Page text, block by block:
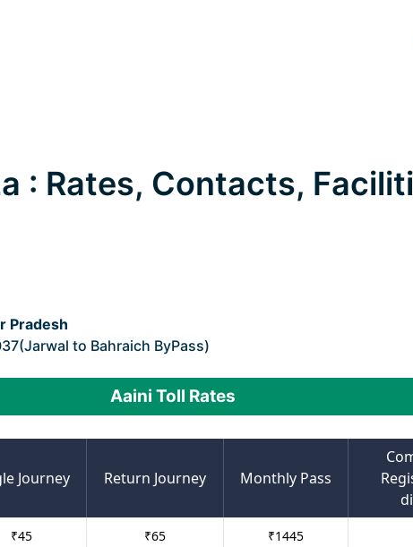
: Rates, Contacts,
Pradesh
to Bahraich ByPass)
Aaini Toll Rates
Journey Return Journey Monthly Pass
₹45 ₹65 ₹1445